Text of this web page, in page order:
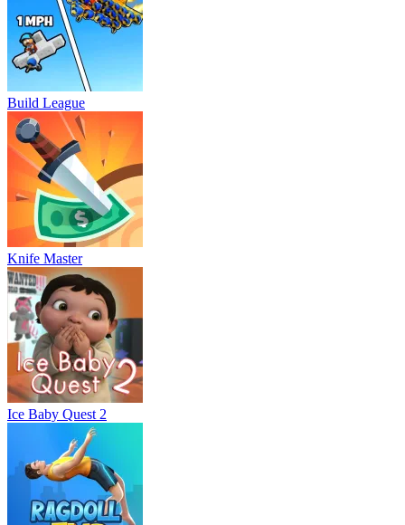
Build League
Knife Master
Ice Baby Quest 2